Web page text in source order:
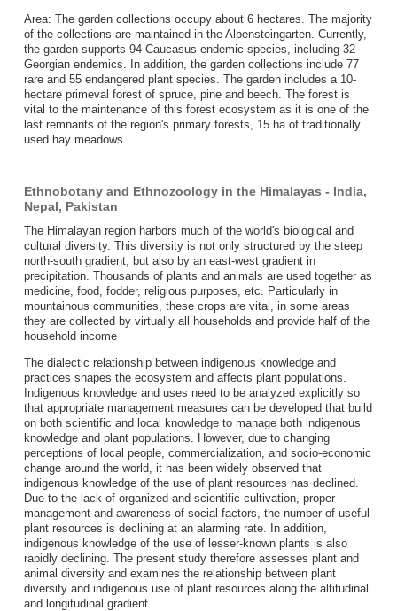
Area: The garden collections occupy about 6 hectares. The majority
of the collections are maintained in the Alpensteingarten. Currently,
the garden supports 94 Caucasus endemic species, including 32
Georgian endemics. In addition, the garden collections include 77
rare and 55 endangered plant species. The garden includes a 10-
hectare primeval forest of spruce, pine and beech. The forest is
vital to the maintenance of this forest ecosystem as it is one of the
last remnants of the region's primary forests, 15 ha of traditionally
used hay meadows.
Ethnobotany and Ethnozoology in the Himalayas - India,
Nepal, Pakistan
The Himalayan region harbors much of the world's biological and
cultural diversity. This diversity is not only structured by the steep
north-south gradient, but also by an east-west gradient in
precipitation. Thousands of plants and animals are used together as
medicine, food, fodder, religious purposes, etc. Particularly in
mountainous communities, these crops are vital, in some areas
they are collected by virtually all households and provide half of the
household income
The dialectic relationship between indigenous knowledge and
practices shapes the ecosystem and affects plant populations.
Indigenous knowledge and uses need to be analyzed explicitly so
that appropriate management measures can be developed that build
on both scientific and local knowledge to manage both indigenous
knowledge and plant populations. However, due to changing
perceptions of local people, commercialization, and socio-economic
change around the world, it has been widely observed that
indigenous knowledge of the use of plant resources has declined.
Due to the lack of organized and scientific cultivation, proper
management and awareness of social factors, the number of useful
plant resources is declining at an alarming rate. In addition,
indigenous knowledge of the use of lesser-known plants is also
rapidly declining. The present study therefore assesses plant and
animal diversity and examines the relationship between plant
diversity and indigenous use of plant resources along the altitudinal
and longitudinal gradient.